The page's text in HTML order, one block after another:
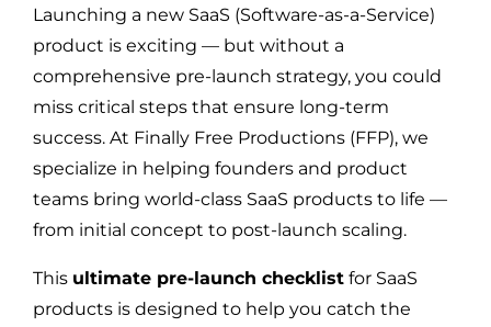
Launching a new SaaS (Software-as-a-Service)
product is exciting — but without a
comprehensive pre-launch strategy, you could
miss critical steps that ensure long-term
success. At Finally Free Productions (FFP), we
specialize in helping founders and product
teams bring world-class SaaS products to life —
from initial concept to post-launch scaling.
This ultimate pre-launch checklist for SaaS
products is designed to help you catch the